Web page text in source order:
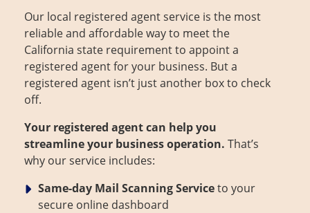
Order Now
Client Login
Registered Agent Service
Business Identity
Change Registered Agent
Business Address
Virtual Office Service
Mail Scanning Service
Phone Service
Business Support
CA Business Grant Guide
Starting a California Business
How to Start a Business in Los Angeles
California Franchise Tax
EIN
Dissolve a Business
Reinstate a Business
Our local registered agent service is the most
reliable and affordable way to meet the
California state requirement to appoint a
registered agent for your business. But a
registered agent isn’t just another box to check
off.
Your registered agent can help you
streamline your business operation. That’s
why our service includes:
Same-day Mail ScanningServiceto your
secure online dashboard